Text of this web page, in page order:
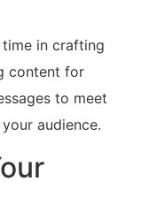
in‌ crafting
content for
to meet
audience.